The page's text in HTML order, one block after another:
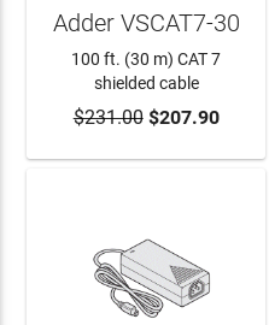
ADD TO CART
Adder VSCAT7-30
100 ft. (30 m) CAT 7
shielded cable
$231.00$207.90